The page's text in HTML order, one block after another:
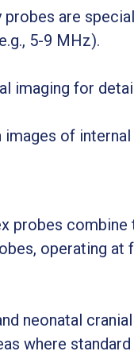
probes are
5-9 MHz).
imaging for
images of
probes
operating
neonatal
where